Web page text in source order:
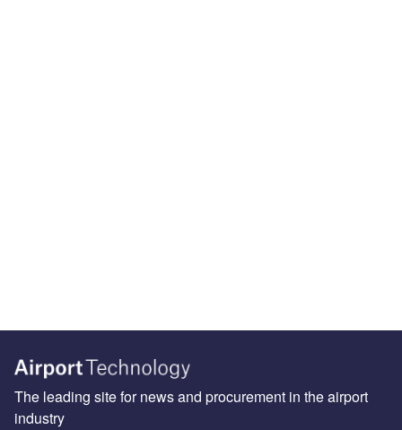
The leading site for news and procurement in the airport
industry